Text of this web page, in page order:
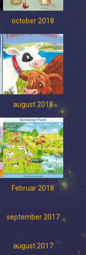
october 2018
august 2018
Februar 2018
september 2017
august 2017